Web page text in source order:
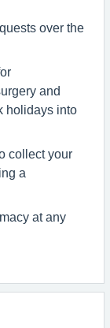
over the
and
holidays into
collect your
a
at any